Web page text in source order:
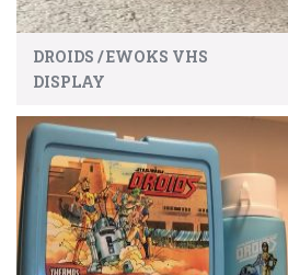
DROIDS / EWOKS VHS
DISPLAY